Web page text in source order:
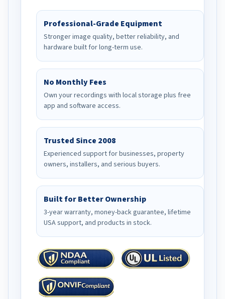
Professional-Grade Equipment
Stronger image quality, better reliability, and
hardware built for long-term use.
No Monthly Fees
Own your recordings with local storage plus free
app and software access.
Trusted Since 2008
Experienced support for businesses, property
owners, installers, and serious buyers.
Built for Better Ownership
3-year warranty, money-back guarantee, lifetime
USA support, and products in stock.